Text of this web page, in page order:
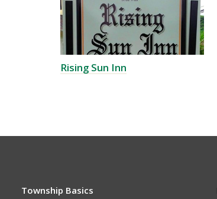
Rising Sun Inn
Township Basics